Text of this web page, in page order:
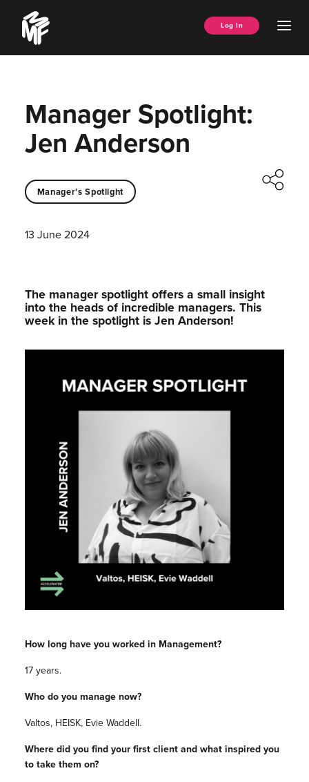
content
Music
Managers
Forum
Log In
Manager Spotlight:
Jen Anderson
Manager's Spotlight
13 June 2024
The manager spotlight offers a small insight
into the heads of incredible managers.⁠ This
week in the spotlight is Jen Anderson!
How long have you worked in Management?
17 years.
Who do you manage now?
Valtos, HEISK, Evie Waddell.
Where did you find your first client and what inspired you
to take them on?